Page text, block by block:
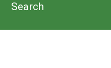
Search